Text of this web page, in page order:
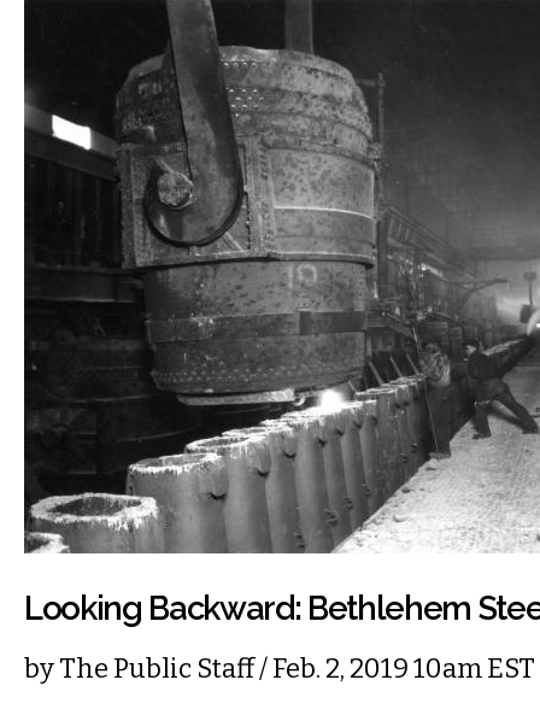
Looking Backward: Bethlehem
byThe Public Staff/ Feb. 2, 2019 10am EST